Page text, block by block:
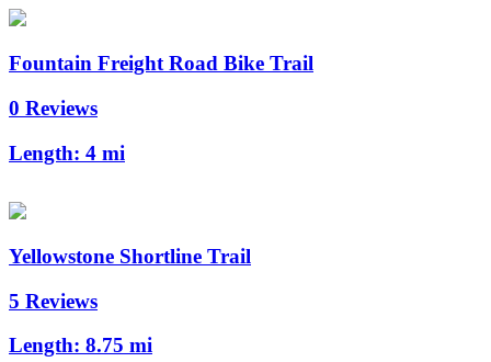
Fountain Freight Road Bike Trail
0 Reviews
Length: 4 mi
Yellowstone Shortline Trail
5 Reviews
Length: 8.75 mi